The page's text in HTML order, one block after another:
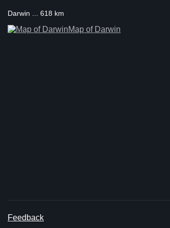
Darwin ... 618 km
Map of Darwin
Feedback